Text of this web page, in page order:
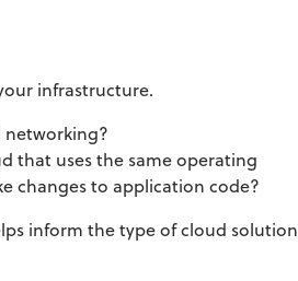
infrastructure.
networking?
that uses the same operating
changes to application code?
inform the type of cloud solution